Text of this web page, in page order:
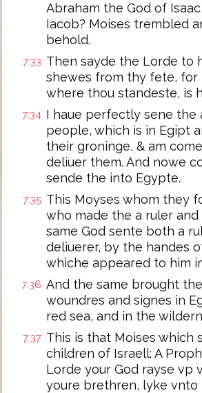
Abraham the God of
Iacob? Moises trembled
behold.
7:33 Then sayde the Lorde to
shewes from thy fete, for
where thou standeste, is
7:34 I haue perfectly sene the
people, which is in Egipt
their groninge, & am
deliuer them. And nowe
sende the into Egypte.
7:35 This Moyses whom they
who made the a ruler and
same God sente both a
deliuerer, by the handes
whiche appeared to him
7:36 And the same brought
woundres and signes in
red sea, and in the
7:37 This is that Moises which
children of Israell: A
Lorde your God rayse vp
youre brethren, lyke vnto